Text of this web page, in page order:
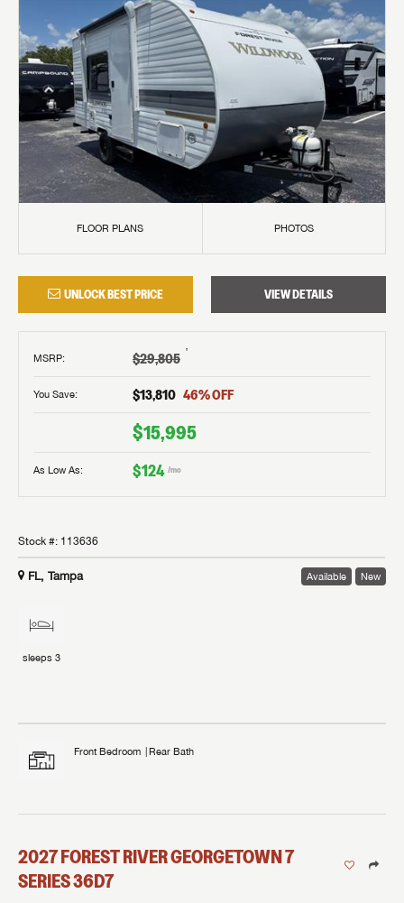
FLOOR PLANS PHOTOS
UNLOCK BEST PRICE VIEW DETAILS
MSRP: $29,805 †
You Save: $13,810 46% OFF
$15,995
As Low As: $124 /mo
Stock #: 113636
FL, Tampa Available New
sleeps 3
Front Bedroom Rear Bath
2027FOREST RIVERGEORGETOWN 7
SERIES36D7